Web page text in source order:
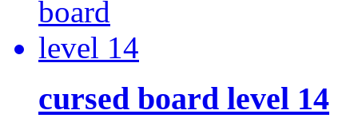
cursed board level 14